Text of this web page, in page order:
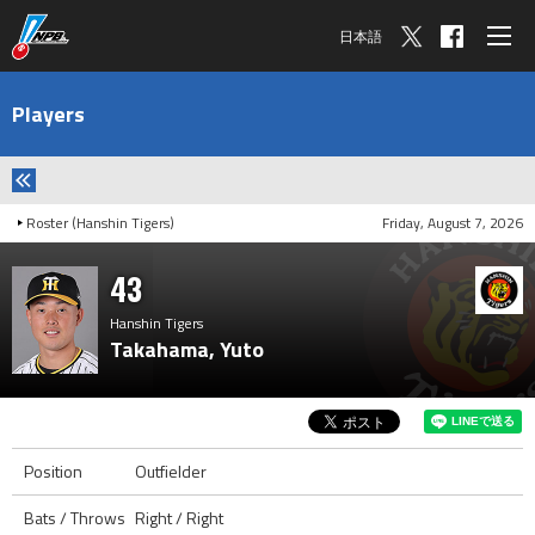
日本語
Players
Roster (Hanshin Tigers) Friday, August 7, 2026
43
Hanshin Tigers
Takahama, Yuto
Position
Outfielder
Bats / Throws Right / Right